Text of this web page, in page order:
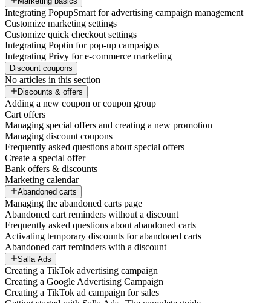
Integrating PopupSmart for advertising campaign management
Customize marketing settings
Customize quick checkout settings
Integrating Poptin for pop-up campaigns
Integrating Privy for e-commerce marketing
Discount coupons
No articles in this section
Discounts & offers
Adding a new coupon or coupon group
Cart offers
Managing special offers and creating a new promotion
Managing discount coupons
Frequently asked questions about special offers
Create a special offer
Bank offers & discounts
Marketing calendar
Abandoned carts
Managing the abandoned carts page
Abandoned cart reminders without a discount
Frequently asked questions about abandoned carts
Activating temporary discounts for abandoned carts
Abandoned cart reminders with a discount
Salla Ads
Creating a TikTok advertising campaign
Creating a Google Advertising Campaign
Creating a TikTok ad campaign for sales